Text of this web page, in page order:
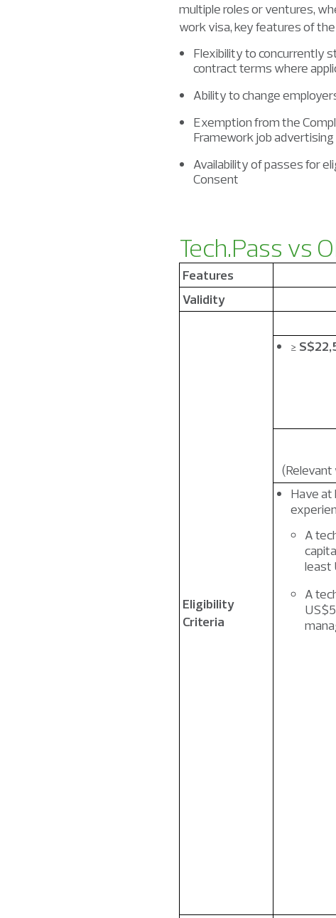
multiple roles or ventures,
work visa, key features of the
Flexibility to concurrently
contract terms where
Ability to change
Exemption from the
Framework job
Availability of passes for
Consent
Tech.Pass vs
Features
Validity
Eligibility
Criteria
≥
Have
A
least
A